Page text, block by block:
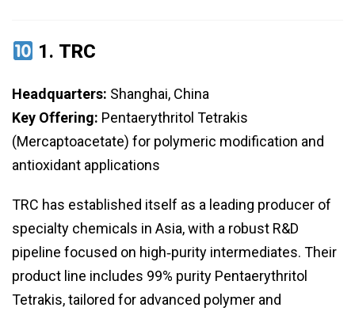
1. TRC
Headquarters: Shanghai, China
Key Offering: Pentaerythritol Tetrakis
(Mercaptoacetate) for polymeric modification and
antioxidant applications
TRC has established itself as a leading producer of
specialty chemicals in Asia, with a robust R&D
pipeline focused on high‑purity intermediates. Their
product line includes 99% purity Pentaerythritol
Tetrakis, tailored for advanced polymer and